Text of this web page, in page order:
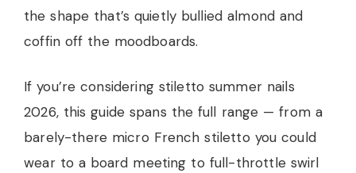
the shape that’s quietly bullied almond and
coffin off the moodboards.
If you’re considering stiletto summer nails
2026, this guide spans the full range — from a
barely-there micro French stiletto you could
wear to a board meeting to full-throttle swirl